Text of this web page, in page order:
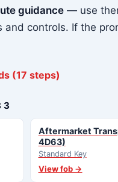
guidance — use
controls. If the
(17 steps)
3
Aftermarket
4D63)
Standard Key
View fob →